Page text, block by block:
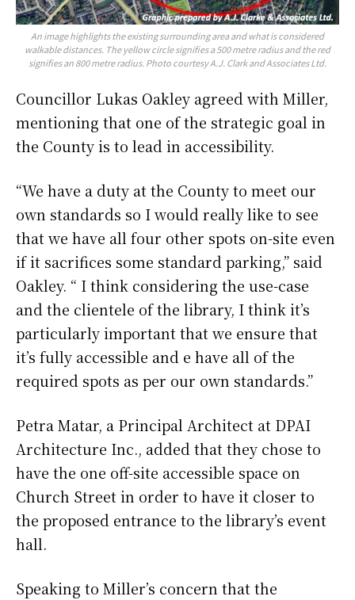
An image highlights the existing surrounding area and what is considered
walkable distances. The yellow circle signifies a 500 metre radius and the red
signifies an 800 metre radius. Photo courtesy A.J. Clark and Associates Ltd.
Councillor Lukas Oakley agreed with Miller,
mentioning that one of the strategic goal in
the County is to lead in accessibility.
“We have a duty at the County to meet our
own standards so I would really like to see
that we have all four other spots on-site even
if it sacrifices some standard parking,” said
Oakley. “ I think considering the use-case
and the clientele of the library, I think it’s
particularly important that we ensure that
it’s fully accessible and e have all of the
required spots as per our own standards.”
Petra Matar, a Principal Architect at DPAI
Architecture Inc., added that they chose to
have the one off-site accessible space on
Church Street in order to have it closer to
the proposed entrance to the library’s event
hall.
Speaking to Miller’s concern that the